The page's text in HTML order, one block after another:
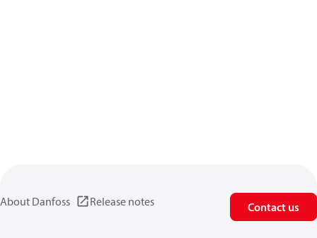
About Danfoss Release notes Contact us